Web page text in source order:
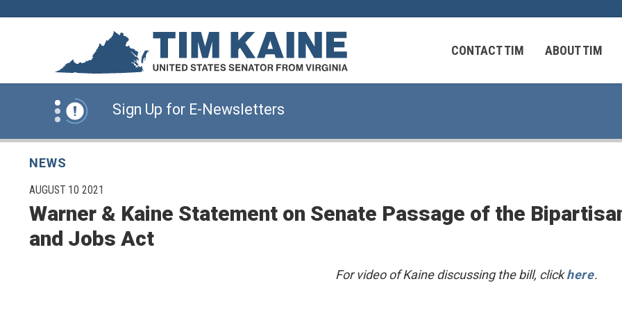
CONTACT TIM ABOUT TIM
News Alert:
Click Here for Information for Virginians in the Middle East
News Alert:
Sign Up for E-Newsletters
News Alert:
Click Here for Information for Virginians in the Middle East
NEWS
PUBLISHED:
AUGUST 10 2021
Warner & Kaine Statement on Senate Passage of the
and Jobs Act
For video of Kaine discussing the bill, clickhere.